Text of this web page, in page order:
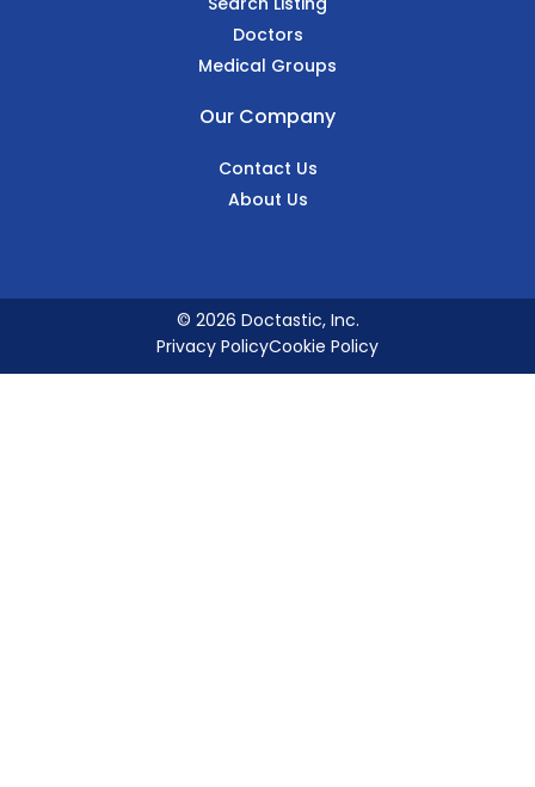
Doctors
Medical Groups
Our Company
Contact Us
About Us
© 2026 Doctastic, Inc.
Privacy PolicyCookie Policy